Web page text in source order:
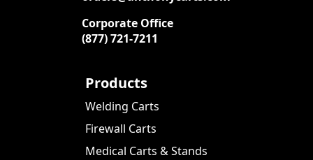
Corporate Office
(877) 721-7211
Products
Welding Carts
Firewall Carts
Medical Carts & Stands